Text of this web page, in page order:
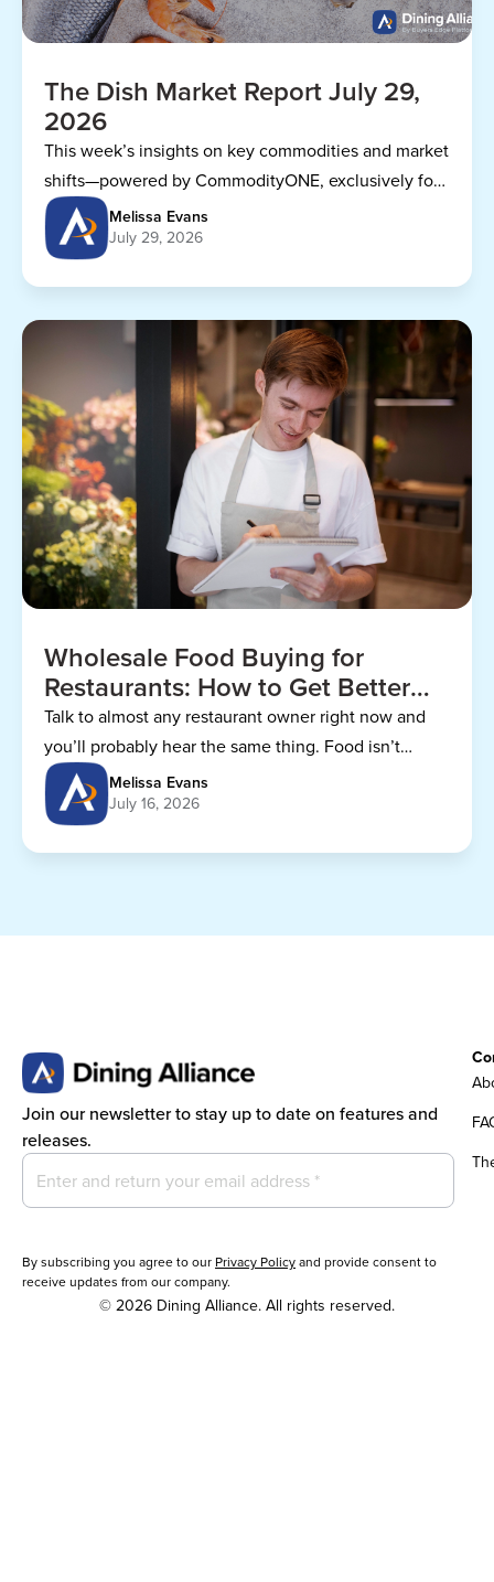
The Dish Market Report July 29,
2026
This week’s insights on key commodities and market
shifts—powered by CommodityONE, exclusively for
Dining Alliance members.
Melissa Evans
July 29, 2026
Wholesale Food Buying for
Restaurants: How to Get Better
Prices
Talk to almost any restaurant owner right now and
you’ll probably hear the same thing. Food isn’t
getting any cheaper.
Melissa Evans
July 16, 2026
Join our newsletter to stay up to date on features and
releases.
By subscribing you agree to our Privacy Policyand provide consent to
receive updates from our company.
© 2026 Dining Alliance. All rights reserved.